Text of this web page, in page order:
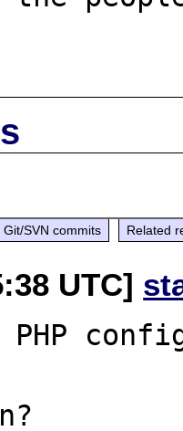
Git/SVN commits Related
UTC]
PHP